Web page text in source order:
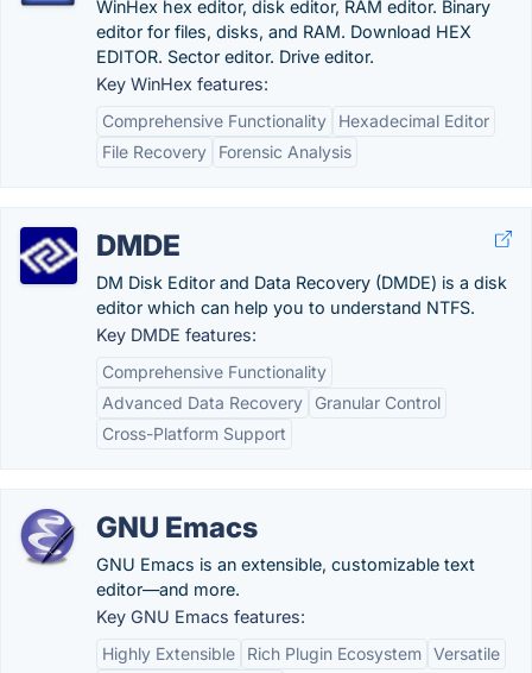
WinHex hex editor, disk editor, RAM editor. Binary
editor for files, disks, and RAM. Download HEX
EDITOR. Sector editor. Drive editor.
Key WinHex features:
Comprehensive Functionality
Hexadecimal Editor
File Recovery
Forensic Analysis
DMDE
DM Disk Editor and Data Recovery (DMDE) is a disk
editor which can help you to understand NTFS.
Key DMDE features:
Comprehensive Functionality
Advanced Data Recovery
Granular Control
Cross-Platform Support
GNU Emacs
GNU Emacs is an extensible, customizable text
editor—and more.
Key GNU Emacs features:
Highly Extensible
Rich Plugin Ecosystem Versatile